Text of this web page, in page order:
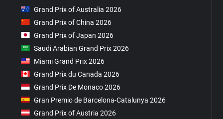
Grand Prix of Australia 2026
Grand Prix of China 2026
Grand Prix of Japan 2026
Saudi Arabian Grand Prix 2026
Miami Grand Prix 2026
Grand Prix du Canada 2026
Grand Prix De Monaco 2026
Gran Premio de Barcelona-Catalunya 2026
Grand Prix of Austria 2026